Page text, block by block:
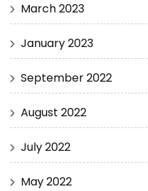
March 2023
January 2023
September 2022
August 2022
July 2022
May 2022